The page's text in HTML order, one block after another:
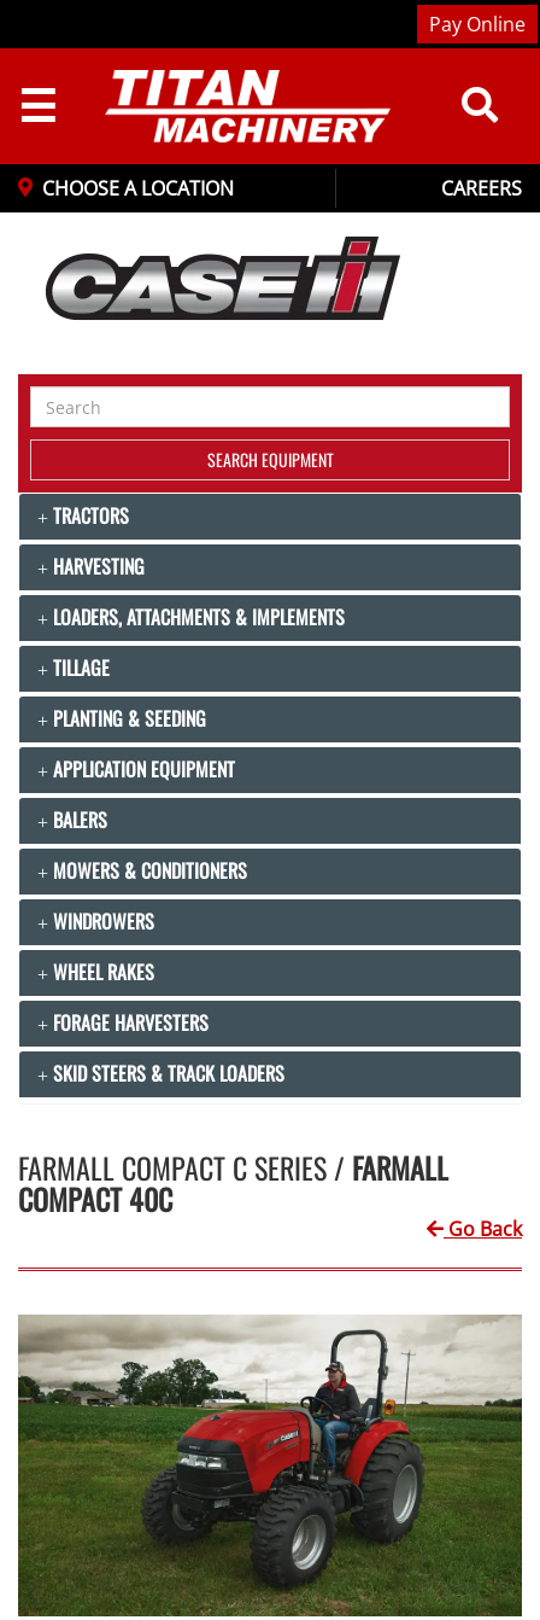
CHOOSE A LOCATION CAREERS
Pay Online
☰
Search
Equipment
SEARCH EQUIPMENT
TRACTORS
HARVESTING
LOADERS, ATTACHMENTS & IMPLEMENTS
TILLAGE
PLANTING & SEEDING
APPLICATION EQUIPMENT
BALERS
MOWERS & CONDITIONERS
WINDROWERS
WHEEL RAKES
FORAGE HARVESTERS
SKID STEERS & TRACK LOADERS
FARMALL COMPACT C SERIES / FARMALL
COMPACT 40C
Go Back